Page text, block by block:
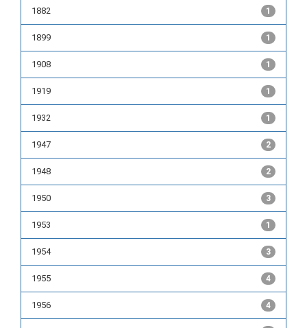
1882 1
1899 1
1908 1
1919 1
1932 1
1947 2
1948 2
1950 3
1953 1
1954 3
1955 4
1956 4